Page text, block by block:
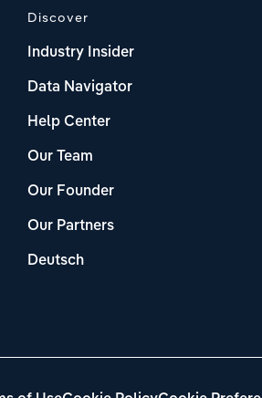
Discover
Industry Insider
Data Navigator
Help Center
Our Team
Our Founder
Our Partners
Deutsch